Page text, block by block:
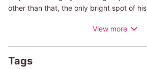
other than that, the only bright spot of
one evening after yet another exhausting
to be found. Just as he's about to leave,
View more
Tags